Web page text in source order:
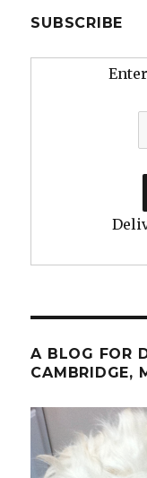
SUBSCRIBE
A BLOG FOR
CAMBRIDGE,